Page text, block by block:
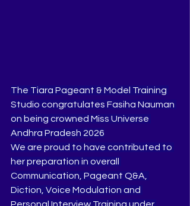
The Tiara Pageant & Model Training
Studio congratulates Fasiha Nauman
on being crowned Miss Universe
Andhra Pradesh 2026
We are proud to have contributed to
her preparation in overall
Communication, Pageant Q&A,
Diction, Voice Modulation and